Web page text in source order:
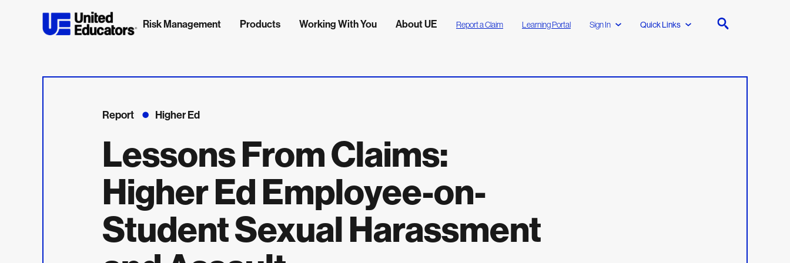
Risk Management Products Working With You About UE Report a Claim Learning Portal Sign In Quick Links
Report Higher Ed
Lessons From Claims:
Higher Ed Employee-on-
Student Sexual Harassment